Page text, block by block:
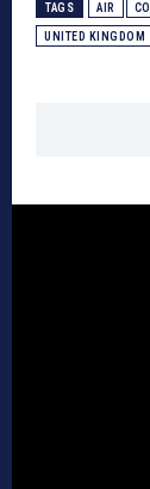
TAGS AIR
UNITED KINGDOM